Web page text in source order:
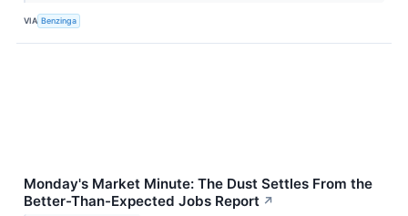
VIA Benzinga
Monday's Market Minute: The Dust Settles From the
Better-Than-Expected Jobs Report ↗